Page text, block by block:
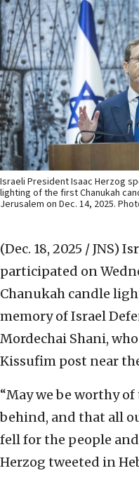
Israeli President Isaac Herzog
lighting of the first Chanukah
Jerusalem on Dec. 14, 2025.
(Dec. 18, 2025 / JNS)
participated on
Chanukah candle
memory of Israel
Mordechai Shani,
Kissufim post near
“May we be worthy
behind, and that all
fell for the people
Herzog tweeted in